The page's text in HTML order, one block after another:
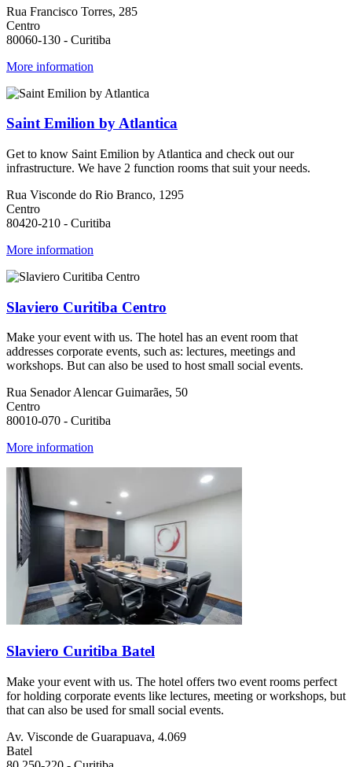
Rua Francisco Torres, 285
Centro
80060-130 - Curitiba
More information
Saint Emilion by Atlantica
Get to know Saint Emilion by Atlantica and check out our
infrastructure. We have 2 function rooms that suit your needs.
Rua Visconde do Rio Branco, 1295
Centro
80420-210 - Curitiba
More information
Slaviero Curitiba Centro
Make your event with us. The hotel has an event room that
addresses corporate events, such as: lectures, meetings and
workshops. But can also be used to host small social events.
Rua Senador Alencar Guimarães, 50
Centro
80010-070 - Curitiba
More information
Slaviero Curitiba Batel
Make your event with us. The hotel offers two event rooms perfect
for holding corporate events like lectures, meeting or workshops, but
that can also be used for small social events.
Av. Visconde de Guarapuava, 4.069
Batel